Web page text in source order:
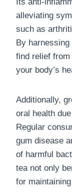
alleviating
such as
By
find relief
your body’s
Additionally,
oral health
Regular
gum disease
of harmful
tea not only
for